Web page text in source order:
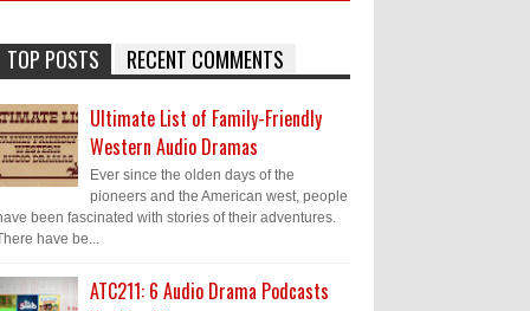
TOP POSTS RECENT COMMENTS
Ultimate List of Family-Friendly
Western Audio Dramas
Ever since the olden days of the
pioneers and the American west, people
been fascinated with stories of their adventures.
have be...
ATC211: 6 Audio Drama Podcasts